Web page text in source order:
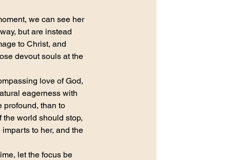
we can see her
but are instead
to Christ, and
devout souls at the
love of God,
eagerness with
profound, than to
world should stop,
to her, and the
let the focus be